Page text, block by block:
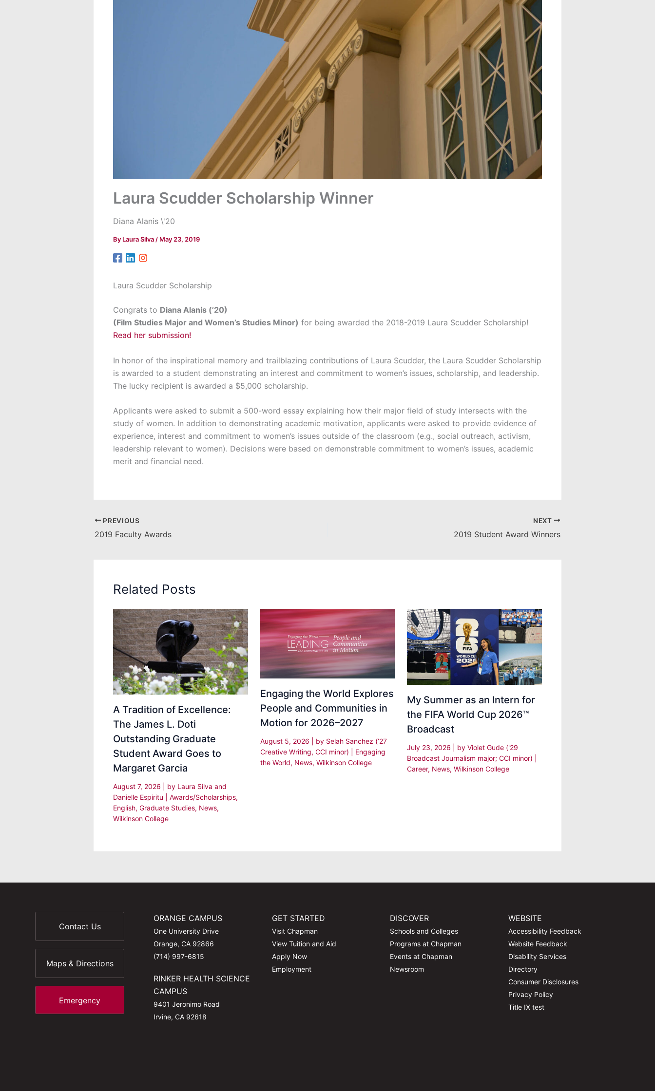
Laura Scudder Scholarship Winner
Diana Alanis \'20
By Laura Silva / May 23, 2019
Laura Scudder Scholarship
Congrats to Diana Alanis (’20)
(Film Studies Major and Women’s Studies Minor) for being awarded the 2018-2019 Laura Scudder Scholarship!
Read her submission!
In honor of the inspirational memory and trailblazing contributions of Laura Scudder, the Laura Scudder Scholarship
is awarded to a student demonstrating an interest and commitment to women’s issues, scholarship, and leadership.
The lucky recipient is awarded a $5,000 scholarship.
Applicants were asked to submit a 500-word essay explaining how their major field of study intersects with the
study of women. In addition to demonstrating academic motivation, applicants were asked to provide evidence of
experience, interest and commitment to women’s issues outside of the classroom (e.g., social outreach, activism,
leadership relevant to women). Decisions were based on demonstrable commitment to women’s issues, academic
merit and financial need.
PREVIOUS
2019 Faculty Awards
NEXT
2019 Student Award Winners
Related Posts
A Tradition of Excellence:
The James L. Doti
Outstanding Graduate
Student Award Goes to
Margaret Garcia
August 7, 2026 | by Laura Silva and
Danielle Espiritu
Awards/Scholarships,
English, Graduate Studies, News,
Wilkinson College
Engaging the World Explores
People and Communities in
Motion for 2026–2027
August 5, 2026 | by Selah Sanchez (’27
Creative Writing, CCI minor)
Engaging
the World, News, Wilkinson College
My Summer as an Intern for
the FIFA World Cup 2026™
Broadcast
July 23, 2026 | by Violet Gude ('29
Broadcast Journalism major; CCI minor)
Career, News,Wilkinson College
Contact Us
Maps & Directions
Emergency
ORANGE CAMPUS
One University Drive
Orange, CA 92866
(714) 997-6815
RINKER HEALTH SCIENCE
CAMPUS
9401 Jeronimo Road
Irvine, CA 92618
GET STARTED
Visit Chapman
View Tuition and Aid
Apply Now
Employment
DISCOVER
Schools and Colleges
Programs at Chapman
Events at Chapman
Newsroom
WEBSITE
Accessibility Feedback
Website Feedback
Disability Services
Directory
Consumer Disclosures
Privacy Policy
Title IX test